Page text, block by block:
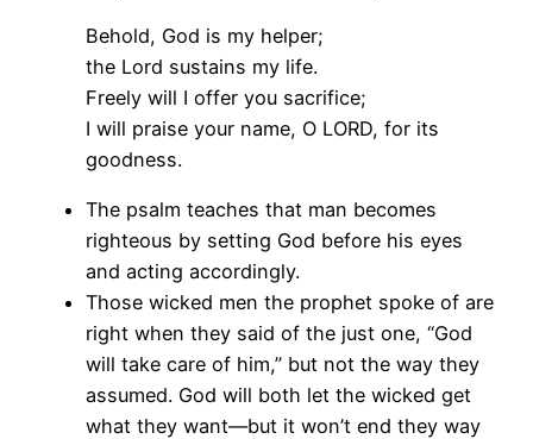
Behold, God is my helper;
the Lord sustains my life.
Freely will I offer you sacrifice;
I will praise your name, O LORD, for its
goodness.
The psalm teaches that man becomes
righteous by setting God before his eyes
and acting accordingly.
Those wicked men the prophet spoke of are
right when they said of the just one, “God
will take care of him,” but not the way they
assumed. God will both let the wicked get
what they want—but it won’t end they way